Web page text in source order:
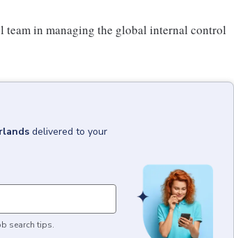
in managing the global internal control
delivered to your
search tips.